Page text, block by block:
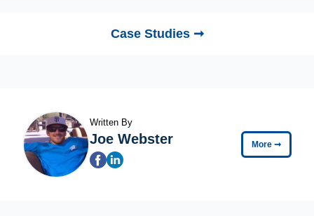
Case Studies ➞
Written By
Joe Webster More ➞